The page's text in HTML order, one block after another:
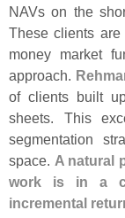
NAVs on the
These clients
money market
approach.
of clients built
sheets. This
segmentation
space. A natural
work is in a
incremental